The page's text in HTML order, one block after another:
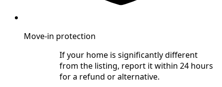
Move-in protection
If your home is significantly different
from the listing, report it within 24 hours
for a refund or alternative.